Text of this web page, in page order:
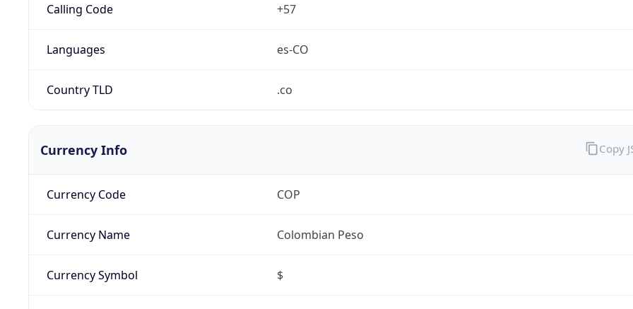
Calling Code +57
Languages es-CO
Country TLD .co
Currency Info
Currency Code COP
Currency Name Colombian Peso
Currency Symbol $
Copy